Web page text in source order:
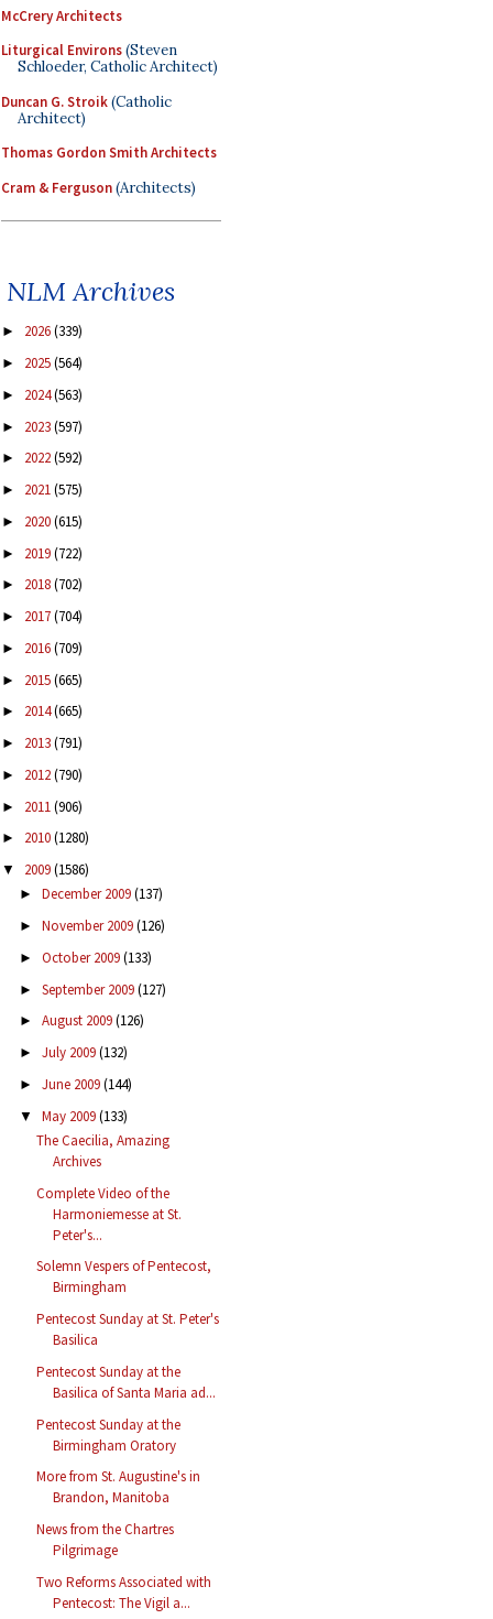
McCrery Architects
Liturgical Environs(Steven
Schloeder, Catholic Architect)
Duncan G. Stroik(Catholic
Architect)
Thomas Gordon Smith Architects
Cram & Ferguson(Architects)
NLM Archives
► 2026(339)
► 2025(564)
► 2024(563)
► 2023(597)
► 2022(592)
► 2021(575)
► 2020(615)
► 2019(722)
► 2018(702)
► 2017(704)
► 2016(709)
► 2015(665)
► 2014(665)
► 2013(791)
► 2012(790)
► 2011(906)
► 2010(1280)
▼ 2009(1586)
► December 2009(137)
► November 2009(126)
► October 2009(133)
► September 2009(127)
► August 2009(126)
► July 2009(132)
► June 2009(144)
▼ May 2009(133)
The Caecilia, Amazing
Archives
Complete Video of the
Harmoniemesse at St.
Peter's...
Solemn Vespers of Pentecost,
Birmingham
Pentecost Sunday at St. Peter's
Basilica
Pentecost Sunday at the
Basilica of Santa Maria ad...
Pentecost Sunday at the
Birmingham Oratory
More from St. Augustine's in
Brandon, Manitoba
News from the Chartres
Pilgrimage
Two Reforms Associated with
Pentecost: The Vigil a...